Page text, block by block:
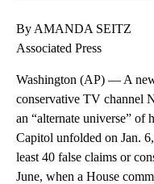
By AMANDA SEITZ
Associated Press
Washington (AP) — A
conservative TV channel
an “alternate universe” of
Capitol unfolded on Jan.
least 40 false claims or
June, when a House